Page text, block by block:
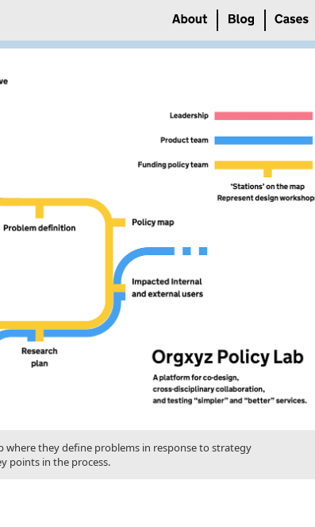
where they define problems in response to strategy
points in the process.